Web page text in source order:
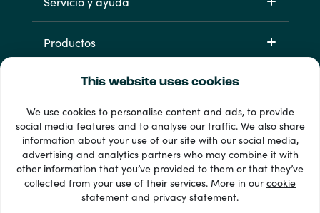
This website uses cookies
We use cookies to personalise content and ads, to provide
social media features and to analyse our traffic. We also share
information about your use of our site with our social media,
advertising and analytics partners who may combine it with
other information that you’ve provided to them or that they’ve
collected from your use of their services. More in ourcookie
statement and privacy statement.
Productos
33 + formas de pago
Ver todo